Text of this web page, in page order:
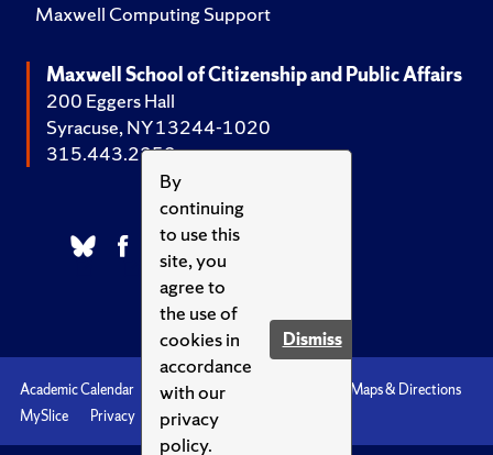
By
continuing
to use this
site, you
agree to
the use of
cookies in
accordance
with our
privacy
policy.
Dismiss
Maxwell Computing Support
Maxwell School of Citizenship and Public Affairs
200 Eggers Hall
Syracuse, NY 13244-1020
315.443.2252
Academic Calendar Accessibility
Maps & Directions
MySlice
Privacy Syracuse U